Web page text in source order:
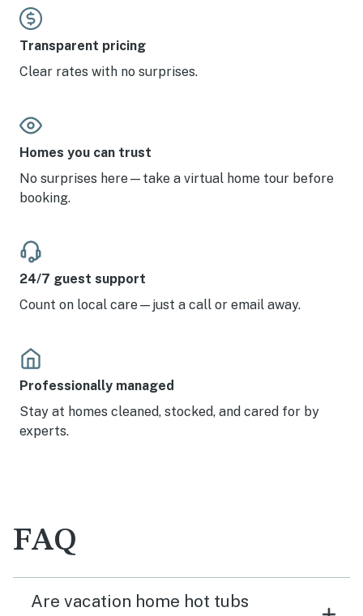
Transparent pricing
Clear rates with no surprises.
Homes you can trust
No surprises here—take a virtual home tour before
booking.
24/7 guest support
Count on local care—just a call or email away.
Professionally managed
Stay at homes cleaned, stocked, and cared for by
experts.
FAQ
Are vacation home hot tubs